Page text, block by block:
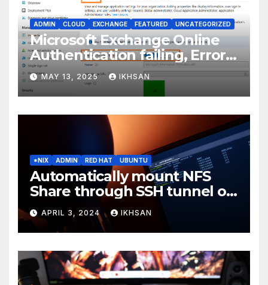
ADMIN CLOUD EXCHANGE FEATURED UNCATEGORIZED
Microsoft Exchange Online
Authentication failing, Error
Code: CAA2000B
MAY 13, 2025 IKHSAN
*NIX ADMIN RED HAT UBUNTU
Automatically mount NFS
Share through SSH tunnel on
OS boot
APRIL 3, 2024 IKHSAN